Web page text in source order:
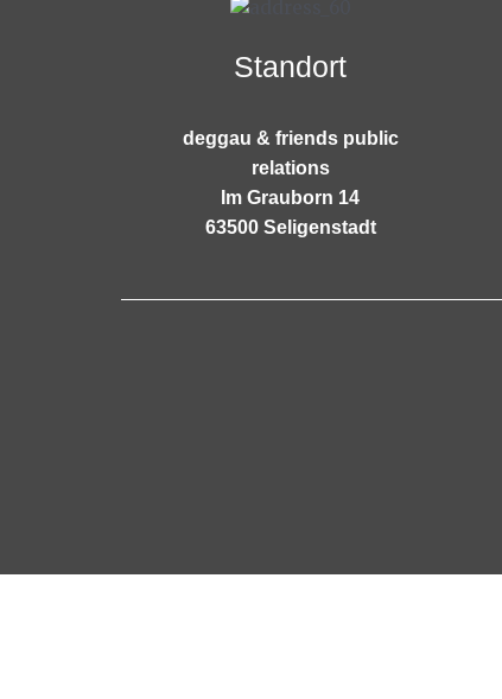
Standort
deggau & friends public
relations
Im Grauborn 14
63500 Seligenstadt